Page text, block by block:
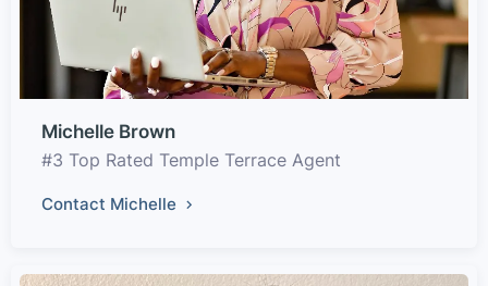
Michelle Brown
#3 Top Rated Temple Terrace Agent
Contact Michelle